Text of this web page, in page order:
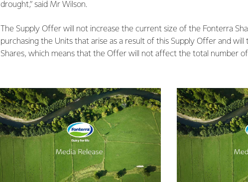
drought,” said Mr Wilson.
The Supply Offer will not increase the current size of the Fonterra
purchasing the Units that arise as a result of this Supply Offer and
Shares, which means that the Offer will not affect the total number of